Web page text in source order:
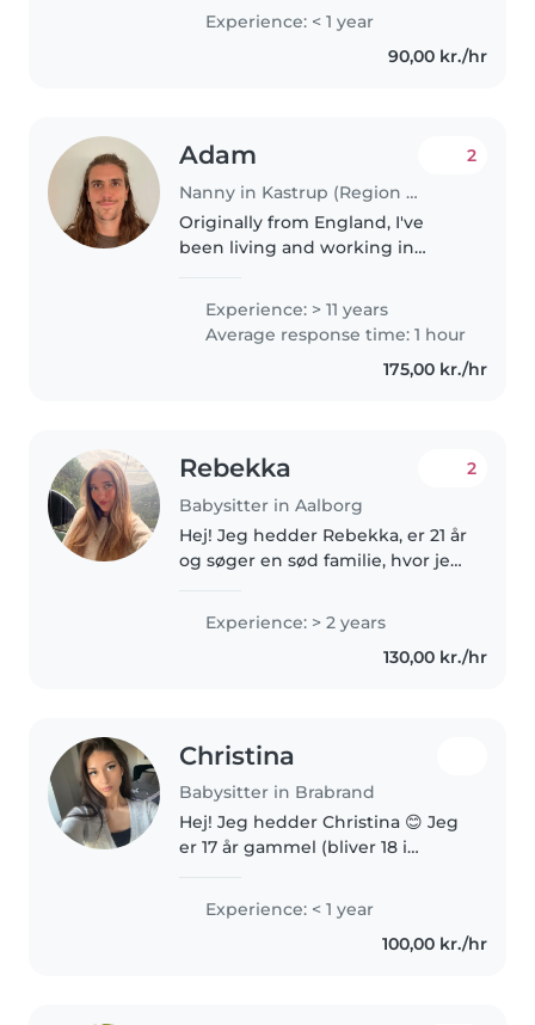
Experience: < 1 year
90,00 kr./hr
Adam
Nanny in Kastrup (Region Hovedstaden)
2
Originally from England, I've
been living and working in
childcare for 15 years - at a
nursery in London and as a
private nanny in Copenhagen.
Experience: > 11 years
Average response time: 1 hour
175,00 kr./hr
Rebekka
Babysitter in Aalborg
2
Hej! Jeg hedder Rebekka, er 21 år
og søger en sød familie, hvor jeg
energisk og udadvendt person,
som holder meget af at..
Experience: > 2 years
130,00 kr./hr
Christina
Babysitter in Brabrand
Hej! Jeg hedder Christina 😊 Jeg
er 17 år gammel (bliver 18 i
sammen med børn. Til august
skal jeg starte på HF på Tilst
Gymnasium, og min drøm er..
Experience: < 1 year
100,00 kr./hr